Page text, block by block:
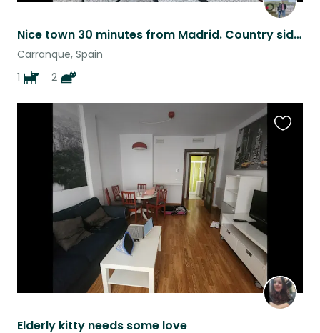
Nice town 30 minutes from Madrid. Country side with a quick drive to the city !
Carranque, Spain
1
2
Elderly kitty needs some love